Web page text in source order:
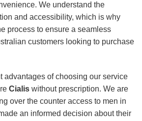
We understand the
and accessibility, which is why
process to ensure a seamless
customers looking to purchase
advantages of choosing our service
Cialis without prescription. We are
over the counter access to men in
an informed decision about their